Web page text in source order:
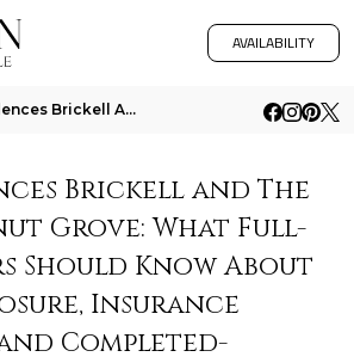
AVAILABILITY
Una Residences Brickell And The Well Coconut Grove What Full Time Owners Should Know About Reserve Exposure Insurance St
Brickell and The
Grove: What Full-
Should Know About
Insurance
Completed-